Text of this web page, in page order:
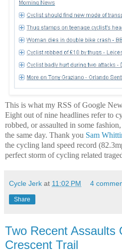
This is what my RSS of Google
Eight out of nine headlines refer to
robbed, or assaulted in some
the same day. Thank you Sam
the cycling land speed record
perfect storm of cycling related
Cycle Jerk at 11:02 PM 4
Share
Two Recent Assaults
Crescent Trail